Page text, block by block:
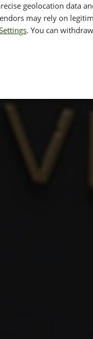
minutes away from
geolocation data
may rely on
. You can